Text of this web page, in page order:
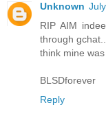
Unknown
RIP AIM
through
think mine
BLSDforever
Reply